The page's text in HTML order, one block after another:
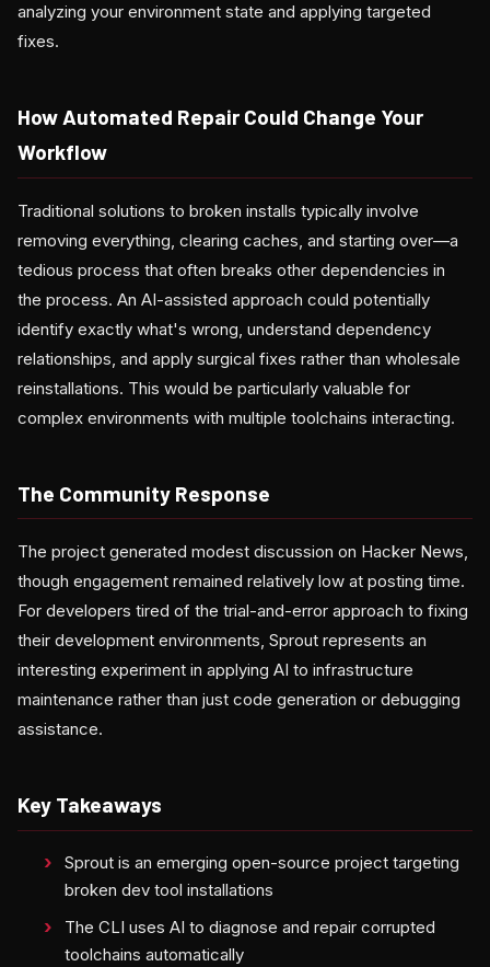
analyzing your environment state and applying targeted
fixes.
How Automated Repair Could Change Your
Workflow
Traditional solutions to broken installs typically involve
removing everything, clearing caches, and starting over—a
tedious process that often breaks other dependencies in
the process. An AI-assisted approach could potentially
identify exactly what's wrong, understand dependency
relationships, and apply surgical fixes rather than wholesale
reinstallations. This would be particularly valuable for
complex environments with multiple toolchains interacting.
The Community Response
The project generated modest discussion on Hacker News,
though engagement remained relatively low at posting time.
For developers tired of the trial-and-error approach to fixing
their development environments, Sprout represents an
interesting experiment in applying AI to infrastructure
maintenance rather than just code generation or debugging
assistance.
Key Takeaways
Sprout is an emerging open-source project targeting
broken dev tool installations
The CLI uses AI to diagnose and repair corrupted
toolchains automatically